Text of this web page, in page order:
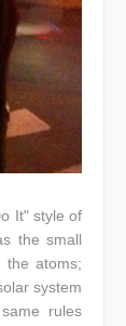
It" style of
the small
the atoms;
system
rules